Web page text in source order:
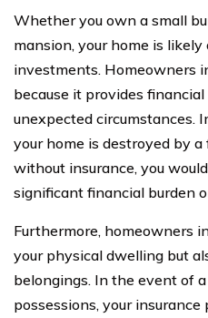
Whether you own a small
mansion, your home is
investments. Homeowners
because it provides
unexpected circumstances.
your home is destroyed by
without insurance, you
significant financial burden
Furthermore, homeowners
your physical dwelling but
belongings. In the event of
possessions, your